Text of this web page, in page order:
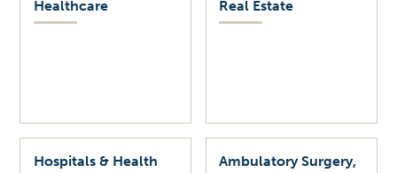
Healthcare Real Estate
Hospitals & Health
Ambulatory Surgery,